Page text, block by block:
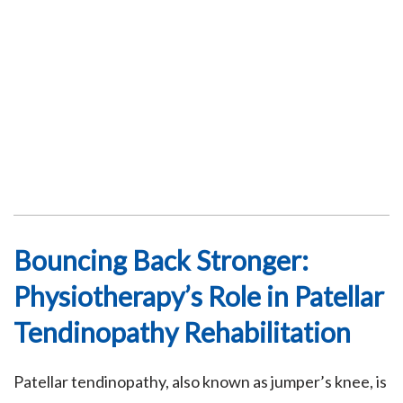
Bouncing Back Stronger:
Physiotherapy’s Role in Patellar
Tendinopathy Rehabilitation
Patellar tendinopathy, also known as jumper’s knee, is